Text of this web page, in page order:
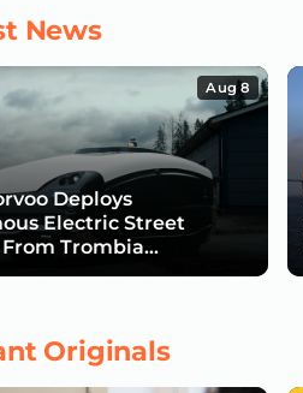
News
Aug 8
Deploys
Electric Street
Trombia
Originals